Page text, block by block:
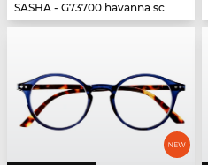
SASHA - G73700 havanna schwarz